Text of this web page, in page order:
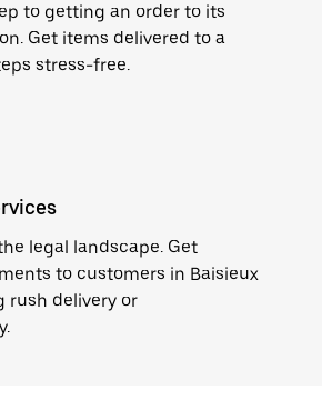
to getting an order to its
Get items delivered to a
stress-free.
legal landscape. Get
to customers in Baisieux
rush delivery or